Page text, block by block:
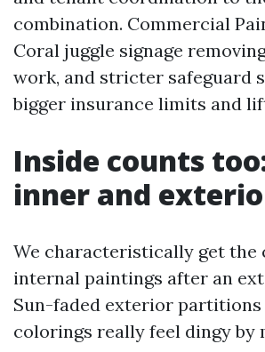
combination. Commercial
Coral juggle signage
work, and stricter safeguard
bigger insurance limits and
Inside counts
inner and
We characteristically get the
internal paintings after an
Sun-faded exterior
colorings really feel dingy by